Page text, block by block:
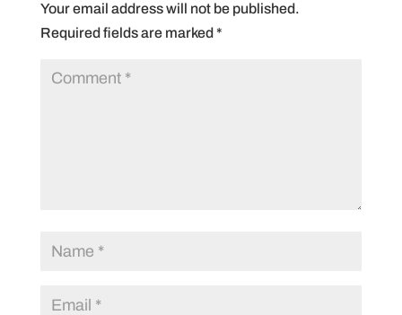
Your email address will not be published.
Required fields are marked *